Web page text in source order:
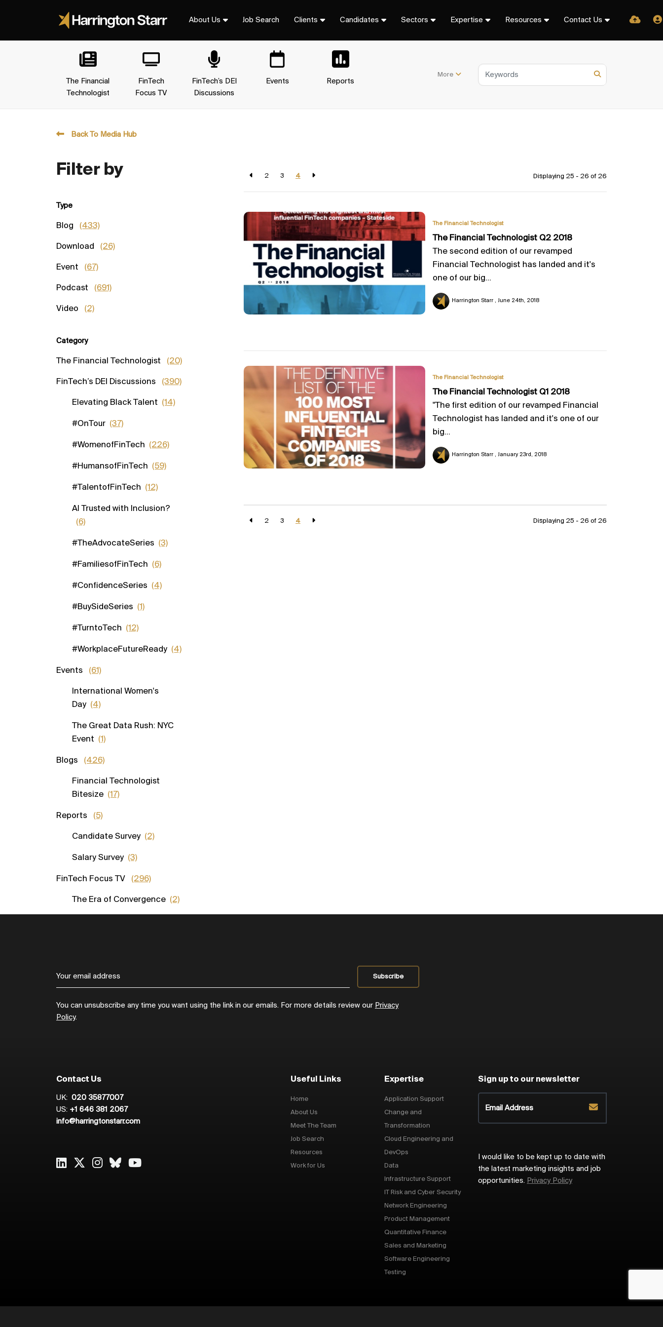
About Us Job Search Clients Candidates Sectors Expertise Resources Contact Us
The Financial
Technologist
FinTech
Focus TV
FinTech’s DEI
Discussions
Events Reports
More
Back To Media Hub
2 3 4 Displaying 25 - 26 of 26
The Financial Technologist
The Financial Technologist Q2 2018
The second edition of our revamped
Financial Technologist has landed and it's
one of our big...
Harrington Starr June 24th, 2018
The Financial Technologist
The Financial Technologist Q1 2018
"The first edition of our revamped Financial
Technologist has landed and it's one of our
big...
Harrington Starr January 23rd, 2018
2 3 4 Displaying 25 - 26 of 26
Filter by
Type
Blog (433)
Download (26)
Event (67)
Podcast (691)
Video (2)
Category
The Financial Technologist (20)
FinTech’s DEI Discussions (390)
Elevating Black Talent (14)
#OnTour (37)
#WomenofFinTech (226)
#HumansofFinTech (59)
#TalentofFinTech (12)
AI Trusted with Inclusion?
(6)
#TheAdvocateSeries (3)
#FamiliesofFinTech (6)
#ConfidenceSeries (4)
#BuySideSeries (1)
#TurntoTech (12)
#WorkplaceFutureReady (4)
Events (61)
International Women's
Day (4)
The Great Data Rush: NYC
Event (1)
Blogs (426)
Financial Technologist
Bitesize (17)
Reports (5)
Candidate Survey (2)
Salary Survey (3)
FinTech Focus TV (296)
The Era of Convergence (2)
You can unsubscribe any time you want using the link in our emails. For more details review our Privacy
Policy.
Contact Us
UK: 020 35877007
US: +1 646 381 2067
info@harringtonstarr.com
Useful Links
Home
About Us
Meet The Team
Job Search
Resources
Work for Us
Expertise
Application Support
Change and
Transformation
Cloud Engineering and
DevOps
Data
Infrastructure Support
IT Risk and Cyber Security
Network Engineering
Product Management
Quantitative Finance
Sales and Marketing
Software Engineering
Testing
Sign up to our newsletter
I would like to be kept up to date with
the latest marketing insights and job
opportunities. Privacy Policy